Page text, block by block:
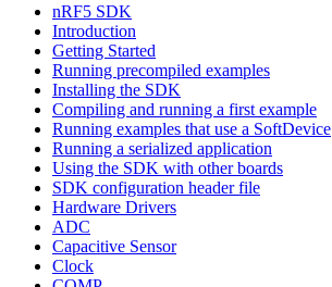
nRF5 SDK
Introduction
Getting Started
Running precompiled examples
Installing the SDK
Compiling and running a first example
Running examples that use a SoftDevice
Running a serialized application
Using the SDK with other boards
SDK configuration header file
Hardware Drivers
ADC
Capacitive Sensor
Clock